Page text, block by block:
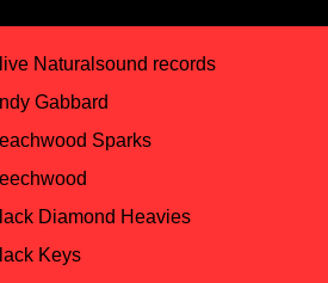
Naturalsound records
Gabbard
Sparks
Diamond Heavies
Keys